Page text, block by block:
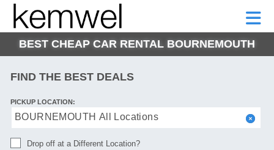
CAR
RENTALS
SHORT-
LEASE
MOTORHOMES
KEMWEL
CAR
RENTALS
SHORT-
TERM
BEST CHEAP CAR RENTAL BOURNEMOUTH
FIND THE BEST DEALS
PICKUP LOCATION:
BOURNEMOUTH All Locations
Drop off at a Different Location?